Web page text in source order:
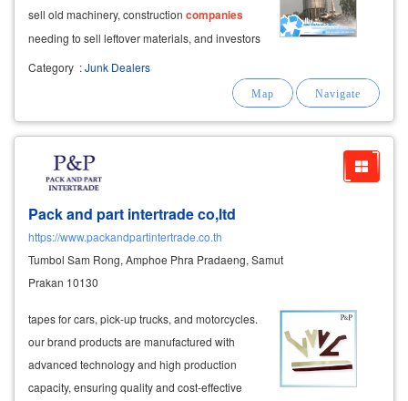
sell old machinery, construction companies
needing to sell leftover materials, and investors
looking to clear a property by selling
Category :Junk Dealers
Pack and part intertrade co,ltd
https://www.packandpartintertrade.co.th
Tumbol Sam Rong, Amphoe Phra Pradaeng, Samut
Prakan 10130
tapes for cars, pick-up trucks, and motorcycles.
our brand products are manufactured with
advanced technology and high production
capacity, ensuring quality and cost-effective